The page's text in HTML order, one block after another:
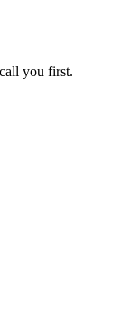
you first.